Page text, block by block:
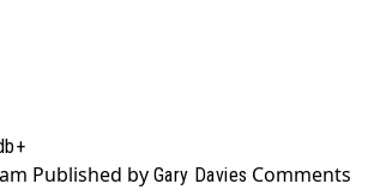
Published by Gary Davies Comments